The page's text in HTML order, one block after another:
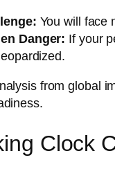
You will face
Danger: If your
from global
Clock